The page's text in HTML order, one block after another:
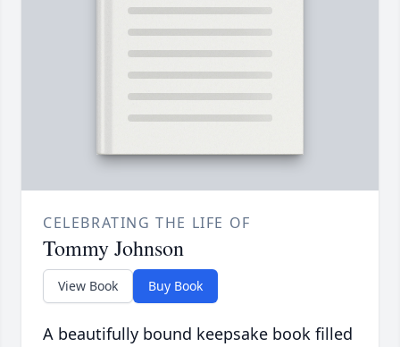
CELEBRATING THE LIFE OF
Tommy Johnson
View Book Buy Book
A beautifully bound keepsake book filled